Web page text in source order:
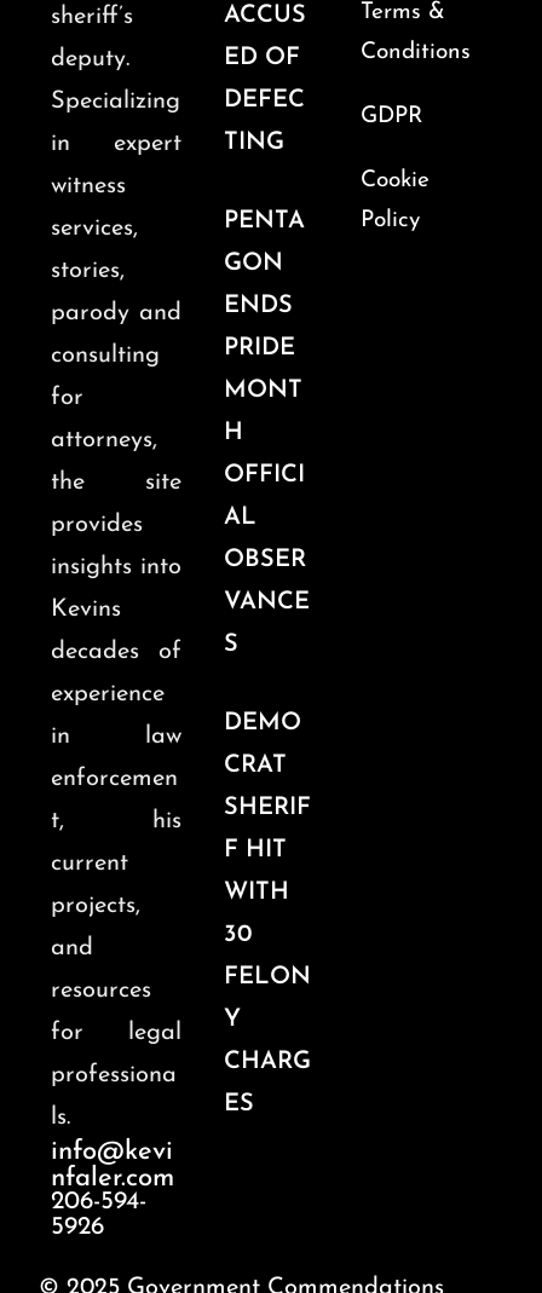
sheriff’s
deputy.
Specializing
in expert
witness
services,
stories,
parody and
consulting
for
attorneys,
the site
provides
insights into
Kevins
decades of
experience
in law
enforcemen
t, his
current
projects,
and
resources
for legal
professiona
ls.
info@kevi
nfaler.com
206-594-
5926
ACCUS
ED OF
DEFEC
TING
PENTA
GON
ENDS
PRIDE
MONT
H
OFFICI
AL
OBSER
VANCE
S
DEMO
CRAT
SHERIF
F HIT
WITH
30
FELON
Y
CHARG
ES
Terms &
Conditions
GDPR
Cookie
Policy